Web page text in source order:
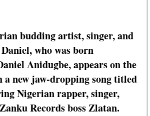
budding artist, singer, and
who was born
Anidugbe, appears on the
a new jaw-dropping song titled
Nigerian rapper, singer,
Records boss Zlatan.